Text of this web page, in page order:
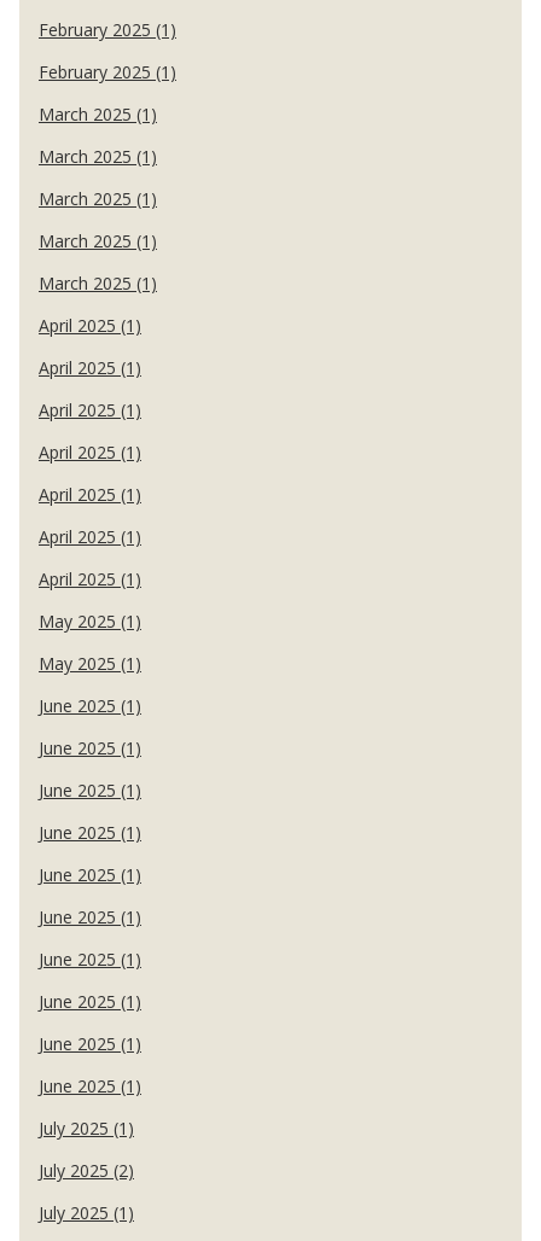
February 2025 (1)
February 2025 (1)
March 2025 (1)
March 2025 (1)
March 2025 (1)
March 2025 (1)
March 2025 (1)
April 2025 (1)
April 2025 (1)
April 2025 (1)
April 2025 (1)
April 2025 (1)
April 2025 (1)
April 2025 (1)
May 2025 (1)
May 2025 (1)
June 2025 (1)
June 2025 (1)
June 2025 (1)
June 2025 (1)
June 2025 (1)
June 2025 (1)
June 2025 (1)
June 2025 (1)
June 2025 (1)
June 2025 (1)
July 2025 (1)
July 2025 (2)
July 2025 (1)